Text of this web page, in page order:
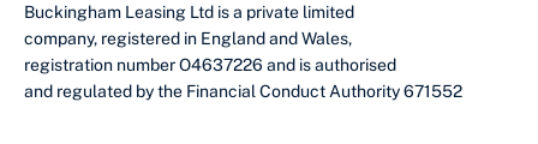
Buckingham Leasing Ltd is a private limited
company, registered in England and Wales,
registration number O4637226 and is authorised
and regulated by the Financial Conduct Authority 671552